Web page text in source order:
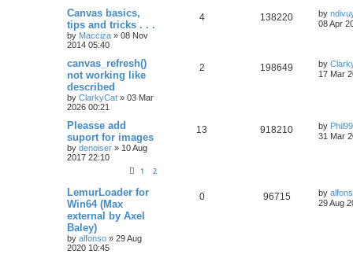
Canvas basics,
tips and tricks . . .
by Macciza » 08 Nov
2014 05:40
4 138220 by
08 Apr
canvas_refresh()
not working like
described
by ClarkyCat » 03 Mar
2026 00:21
2 198649 by
17 Mar
Pleasse add
suport for images
by denoiser » 10 Aug
2017 22:10
1 2
13 918210 by
31 Mar
LemurLoader for
Win64 (Max
external by Axel
Baley)
by alfonso » 29 Aug
2020 10:45
0 96715 by
29 Aug